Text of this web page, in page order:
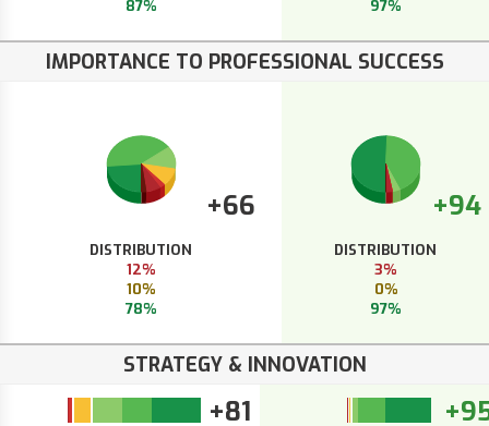
87%
97%
IMPORTANCE TO PROFESSIONAL SUCCESS
+66
DISTRIBUTION
12%
10%
78%
+94
DISTRIBUTION
3%
0%
97%
STRATEGY & INNOVATION
+81